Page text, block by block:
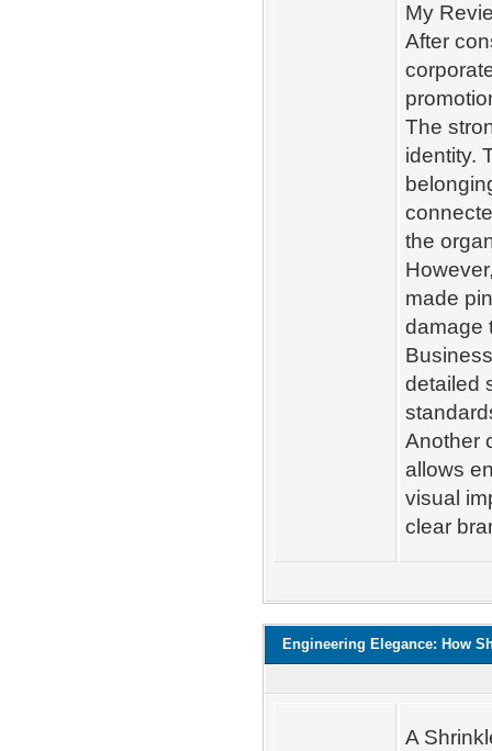
My
After
The
identity.
the
made
damage
detailed
Another
allows
visual
clear
Engineering Elegance: How
A